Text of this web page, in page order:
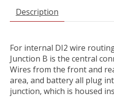
Description
For internal DI2 wire
Junction B is the central
Wires from the front and
area, and battery all plug
junction, which is housed